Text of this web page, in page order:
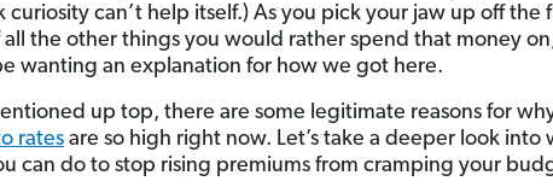
curiosity can’t help itself.) As you pick your jaw up off the
the other things you would rather spend that money
wanting an explanation for how we got here.
up top, there are some legitimate reasons for
ratesare so high right now. Let’s take a deeper look into
can do to stop rising premiums from cramping your